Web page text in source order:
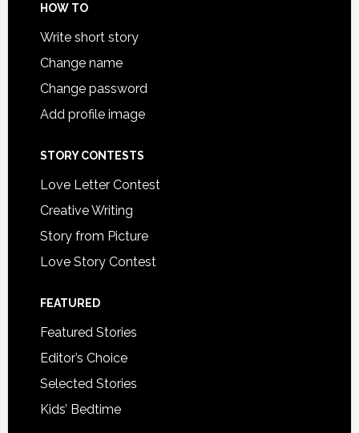
HOW TO
Write short story
Change name
Change password
Add profile image
STORY CONTESTS
Love Letter Contest
Creative Writing
Story from Picture
Love Story Contest
FEATURED
Featured Stories
Editor’s Choice
Selected Stories
Kids’ Bedtime